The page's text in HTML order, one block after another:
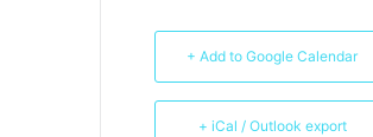
+ Add to Google Calendar
+ iCal / Outlook export